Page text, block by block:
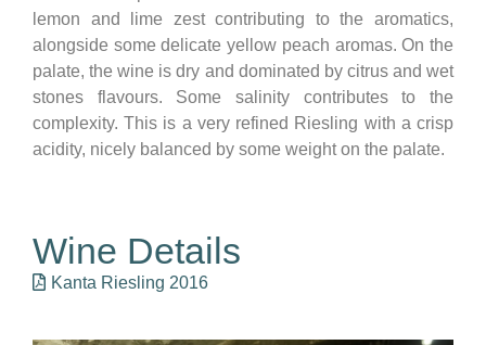
lemon and lime zest contributing to the aromatics,
alongside some delicate yellow peach aromas. On the
palate, the wine is dry and dominated by citrus and wet
stones flavours. Some salinity contributes to the
complexity. This is a very refined Riesling with a crisp
acidity, nicely balanced by some weight on the palate.
Wine Details
Kanta Riesling 2016